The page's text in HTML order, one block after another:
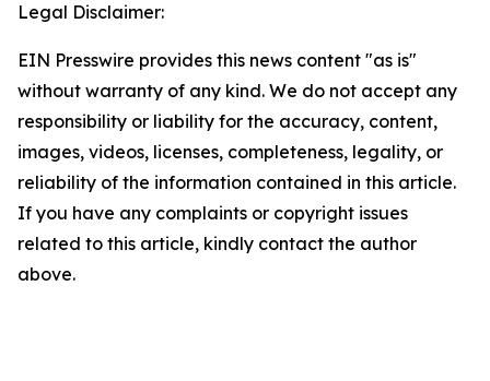
Legal Disclaimer:
EIN Presswire provides this news content "as is"
without warranty of any kind. We do not accept any
responsibility or liability for the accuracy, content,
images, videos, licenses, completeness, legality, or
reliability of the information contained in this article.
If you have any complaints or copyright issues
related to this article, kindly contact the author
above.